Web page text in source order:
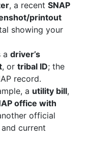
, a recent SNAP
printout
showing your
a driver’s
, or tribal ID; the
record.
a utility bill,
office with
official
current